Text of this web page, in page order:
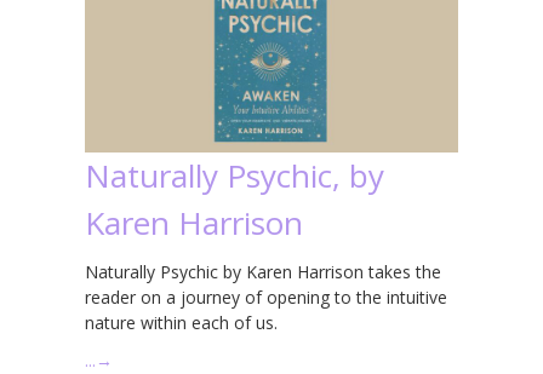
Naturally Psychic, by
Karen Harrison
Naturally Psychic by Karen Harrison takes the
reader on a journey of opening to the intuitive
nature within each of us.
… →